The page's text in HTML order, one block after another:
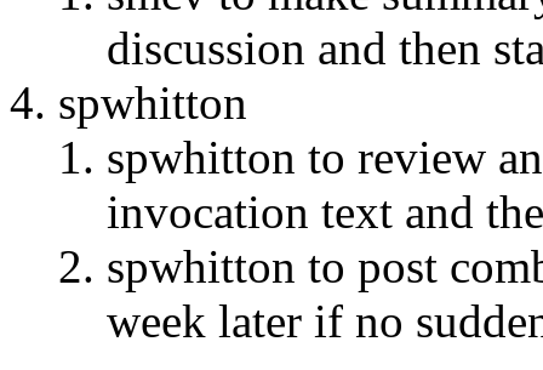
discussion and then
spwhitton
spwhitton to review
invocation text and
spwhitton to post
week later if no